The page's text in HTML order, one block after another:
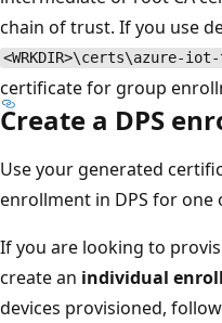
chain of trust. If you use
<WRKDIR>\certs\azure-
certificate for group
Create a DPS
Use your generated
enrollment in DPS for one
If you are looking to
create an individual
devices provisioned,